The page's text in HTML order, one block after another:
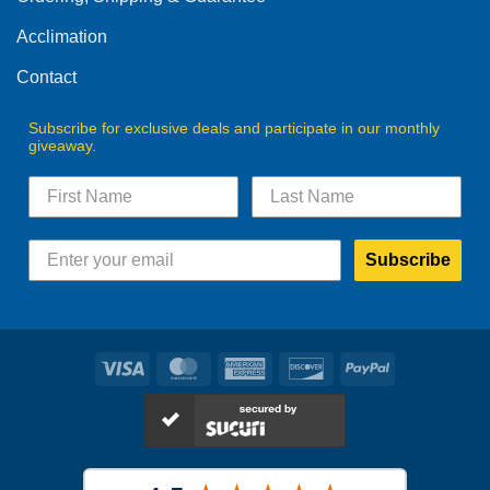
the
product
the
Acclimation
Contact
Subscribe for exclusive deals and participate in our monthly
giveaway.
Subscribe
Visa MasterCardAmerican
Express
DiscoverPayPal